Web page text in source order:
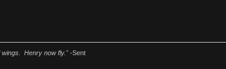
wings. Henry now fly."-Sent